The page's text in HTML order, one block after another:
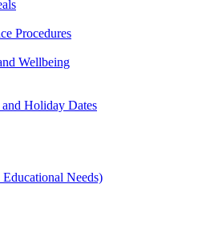
Procedures
Wellbeing
Holiday Dates
Needs)